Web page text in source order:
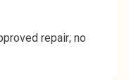
repair; no